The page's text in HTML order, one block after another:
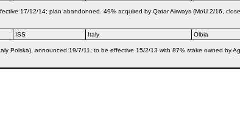
17/12/14; plan abandonned. 49% acquired by Qatar Airways (MoU 2/16,
ISS Italy Olbia
Polska), announced 19/7/11; to be effective 15/2/13 with 87% stake owned by